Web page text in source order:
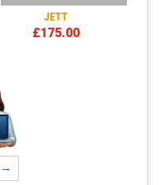
JETT
£175.00
→